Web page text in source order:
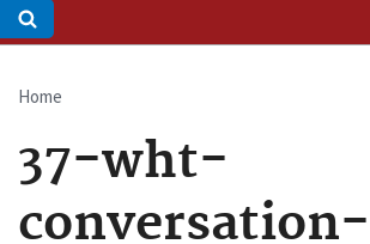
Breadcrumb
Home
37-wht-